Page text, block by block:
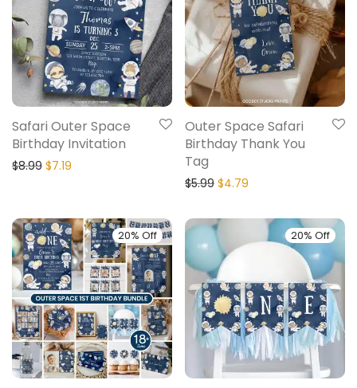
Safari Outer Space
Birthday Invitation
$8.99 $7.19
Outer Space Safari
Birthday Thank You
Tag
$5.99 $4.79
20% Off 20% Off